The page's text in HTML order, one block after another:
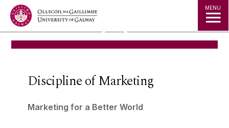
Jump to Content MENU
◅ ▻
Discipline of Marketing
Marketing for a Better World